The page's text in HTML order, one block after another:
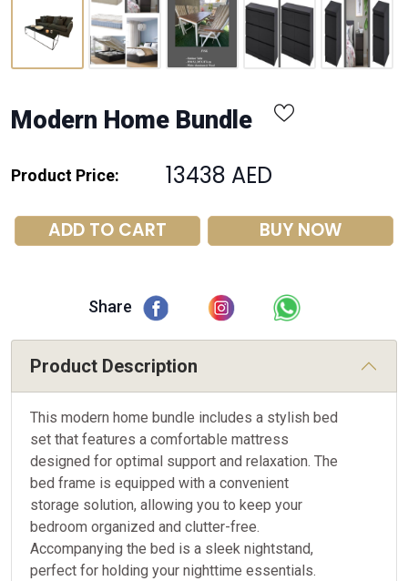
Modern Home Bundle
Product Price: 13438 AED
ADD TO CART BUY NOW
Share
Product Description
This modern home bundle includes a stylish bed
set that features a comfortable mattress
designed for optimal support and relaxation. The
bed frame is equipped with a convenient
storage solution, allowing you to keep your
bedroom organized and clutter-free.
Accompanying the bed is a sleek nightstand,
perfect for holding your nighttime essentials.